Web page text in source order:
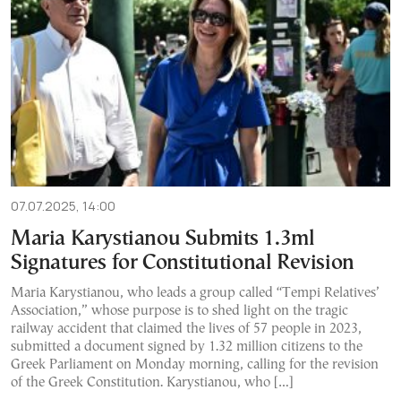
07.07.2025, 14:00
Maria Karystianou Submits 1.3ml
Signatures for Constitutional Revision
Maria Karystianou, who leads a group called “Tempi Relatives’
Association,” whose purpose is to shed light on the tragic
railway accident that claimed the lives of 57 people in 2023,
submitted a document signed by 1.32 million citizens to the
Greek Parliament on Monday morning, calling for the revision
of the Greek Constitution. Karystianou, who […]